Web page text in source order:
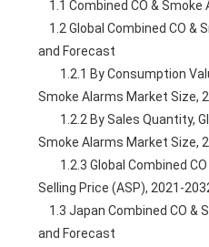
1.1 Combined CO & Smoke
and Forecast
Smoke Alarms Market Size,
Smoke Alarms Market Size,
Selling Price (ASP), 2021-
and Forecast